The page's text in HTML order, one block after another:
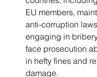
EU members,
anti-corruption
engaging in
face prosecution
in hefty fines and
damage.